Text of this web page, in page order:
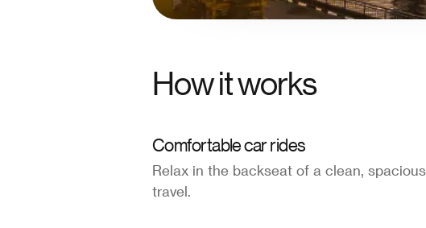
How it works
Comfortable car rides
Relax in the backseat of a clean,
travel.